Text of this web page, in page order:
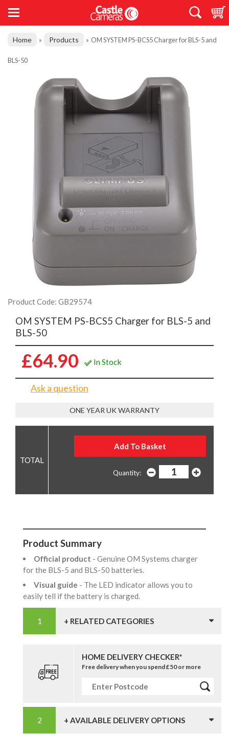
Home » Products » OM SYSTEM PS-BCS5 Charger for BLS-5 and
BLS-50
Product Code: GB29574
OM SYSTEM PS-BCS5 Charger for BLS-5 and
BLS-50
£64.90 In Stock
Ask a question
ONE YEAR UK WARRANTY
Quantity:
Product Summary
Official product - Genuine OM Systems charger
for the BLS-5 and BLS-50 batteries.
Visual guide - The LED indicator allows you to
easily tell if the battery is charged.
+ RELATED CATEGORIES
HOME DELIVERY CHECKER*
Free delivery when you spend £50 or more
+ AVAILABLE DELIVERY OPTIONS